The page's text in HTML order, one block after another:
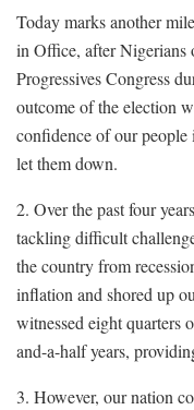
Today marks another
in Office, after
Progressives Congress
outcome of the election
confidence of our
let them down.
2. Over the past four
tackling difficult
the country from
inflation and shored up
witnessed eight quarters
and-a-half years,
3. However, our nation